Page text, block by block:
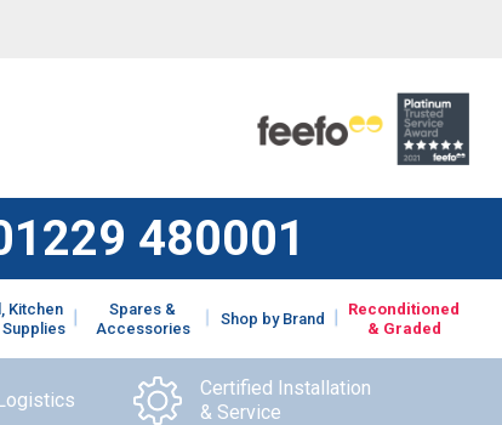
480001
Kitchen
Supplies
Spares &
Accessories
Shop by Brand
Reconditioned
& Graded
Certified Installation
& Service